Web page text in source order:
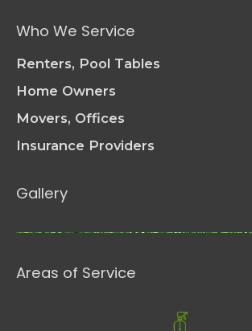
Patio
Who We Service
Renters, Pool Tables
Home Owners
Movers, Offices
Insurance Providers
Gallery
Areas of Service